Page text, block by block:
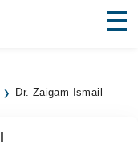
Dr. Zaigam Ismail